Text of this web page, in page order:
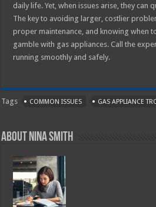
daily life. Yet, when issues arise, they can
The key to avoiding larger, costlier
proper maintenance, and knowing when
gamble with gas appliances. Call the
running smoothly and safely.
Tags COMMON ISSUES GAS APPLIANCE
About Nina Smith